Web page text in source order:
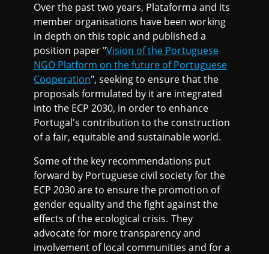
Over the past two years, Plataforma and its
member organisations have been working
in depth on this topic and published a
position paper "Vision of the Portuguese
NGO Platform on the future of Portuguese
Cooperation", seeking to ensure that the
proposals formulated by it are integrated
into the ECP 2030, in order to enhance
Portugal's contribution to the construction
of a fair, equitable and sustainable world.
Some of the key recommendations put
forward by Portuguese civil society for the
ECP 2030 are to ensure the promotion of
gender equality and the fight against the
effects of the ecological crisis. They
advocate for more transparency and
involvement of local communities and for a